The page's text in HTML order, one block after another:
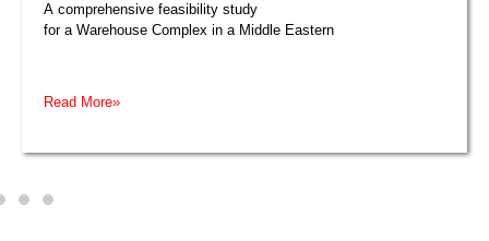
A comprehensive feasibility study
for a Warehouse Complex in a Middle Eastern
Read More»